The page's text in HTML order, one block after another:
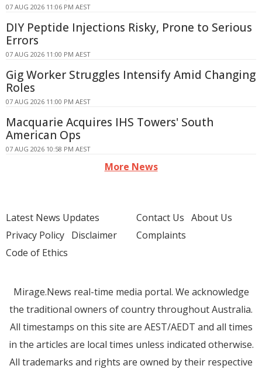
07 AUG 2026 11:06 PM AEST
DIY Peptide Injections Risky, Prone to Serious
Errors
07 AUG 2026 11:00 PM AEST
Gig Worker Struggles Intensify Amid Changing
Roles
07 AUG 2026 11:00 PM AEST
Macquarie Acquires IHS Towers' South
American Ops
07 AUG 2026 10:58 PM AEST
More News
Latest News Updates
Privacy Policy Disclaimer
Code of Ethics
Contact Us About Us
Complaints
Mirage.News real-time media portal. We acknowledge
the traditional owners of country throughout Australia.
All timestamps on this site are AEST/AEDT and all times
in the articles are local times unless indicated otherwise.
All trademarks and rights are owned by their respective